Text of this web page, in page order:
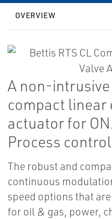
OVERVIEW
A non-
compact linear
actuator for
Process
The robust and
continuous
speed options that
for oil & gas, power,